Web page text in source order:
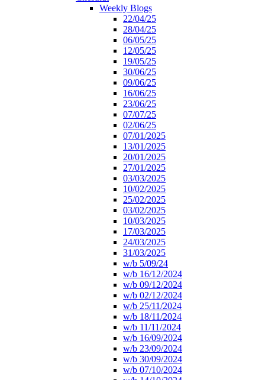
Weekly Blogs
22/04/25
28/04/25
06/05/25
12/05/25
19/05/25
30/06/25
09/06/25
16/06/25
23/06/25
07/07/25
02/06/25
07/01/2025
13/01/2025
20/01/2025
27/01/2025
03/03/2025
10/02/2025
25/02/2025
03/02/2025
10/03/2025
17/03/2025
24/03/2025
31/03/2025
w/b 5/09/24
w/b 16/12/2024
w/b 09/12/2024
w/b 02/12/2024
w/b 25/11/2024
w/b 18/11/2024
w/b 11/11/2024
w/b 16/09/2024
w/b 23/09/2024
w/b 30/09/2024
w/b 07/10/2024